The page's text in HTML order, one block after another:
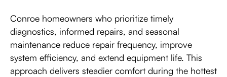
Conroe homeowners who prioritize timely
diagnostics, informed repairs, and seasonal
maintenance reduce repair frequency, improve
system efficiency, and extend equipment life. This
approach delivers steadier comfort during the hottest